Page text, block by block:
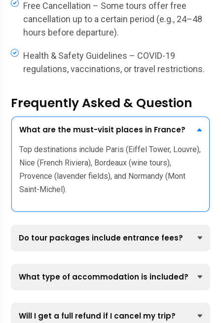
Free Cancellation – Some tours offer free
cancellation up to a certain period (e.g., 24–48
hours before departure).
Health & Safety Guidelines – COVID-19
regulations, vaccinations, or travel restrictions.
Frequently Asked & Question
What are the must-visit places in France?
Top destinations include Paris (Eiffel Tower, Louvre),
Nice (French Riviera), Bordeaux (wine tours),
Provence (lavender fields), and Normandy (Mont
Saint-Michel).
Do tour packages include entrance fees?
What type of accommodation is included?
Will I get a full refund if I cancel my trip?